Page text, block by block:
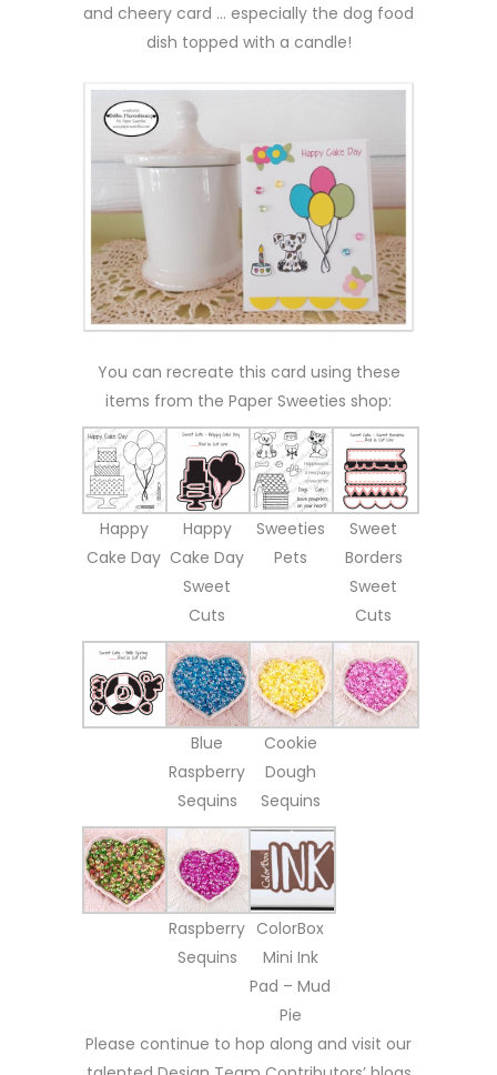
and cheery card … especially the dog food
dish topped with a candle!
You can recreate this card using these
items from the Paper Sweeties shop:
Happy
Cake Day
Happy
Cake Day
Sweet
Cuts
Sweeties
Pets
Sweet
Borders
Sweet
Cuts
Blue
Raspberry
Sequins
Cookie
Dough
Sequins
Raspberry
Sequins
ColorBox
Mini Ink
Pad – Mud
Pie
Please continue to hop along and visit our